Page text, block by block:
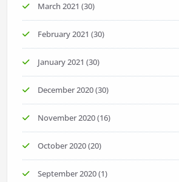
March 2021 (30)
February 2021 (30)
January 2021 (30)
December 2020(30)
November 2020(16)
October 2020(20)
September 2020(1)